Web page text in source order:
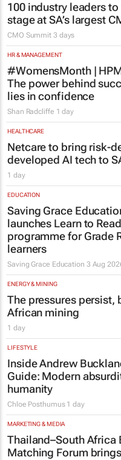
100 industry leaders
stage at SA’s largest
CMO Summit 3 days
HR & MANAGEMENT
#WomensMonth |
The power behind
lies in confidence
Shan Radcliffe 1 day
HEALTHCARE
Netcare to bring risk-
developed AI tech to
1 day
EDUCATION
Saving Grace
launches Learn to Read
programme for Grade
learners
Saving Grace Education 3 Aug
ENERGY & MINING
The pressures persist,
African mining
1 day
LIFESTYLE
Inside Andrew
Guide: Modern
humanity
Chloe Posthumus 1 day
MARKETING & MEDIA
Thailand–South Africa
Matching Forum